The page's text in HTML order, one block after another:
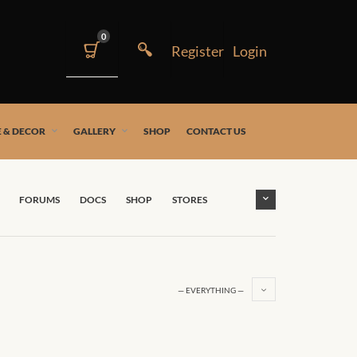
0
& DECOR GALLERY SHOP CONTACT US
FORUMS DOCS SHOP STORES
— EVERYTHING —